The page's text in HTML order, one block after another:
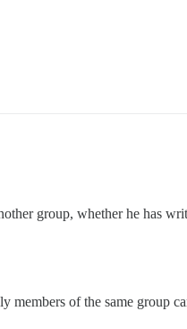
group, whether he has
of the same group